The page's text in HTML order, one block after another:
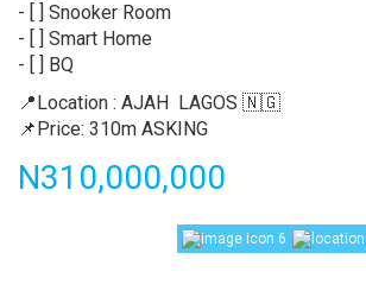
- [ ] Snooker Room
- [ ] Smart Home
- [ ] BQ
📍Location : AJAH LAGOS 🇳🇬
📌Price: 310m ASKING
Price
N310,000,000
6